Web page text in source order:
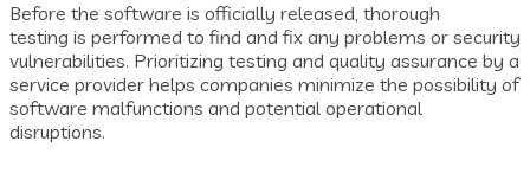
Before the software is officially released, thorough
testing is performed to find and fix any problems or security
vulnerabilities. Prioritizing testing and quality assurance by a
service provider helps companies minimize the possibility of
software malfunctions and potential operational
disruptions.